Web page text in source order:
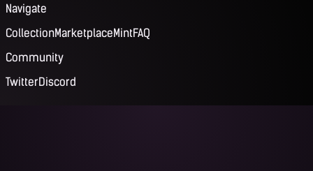
Navigate
CollectionMarketplaceMintFAQ
Community
TwitterDiscord